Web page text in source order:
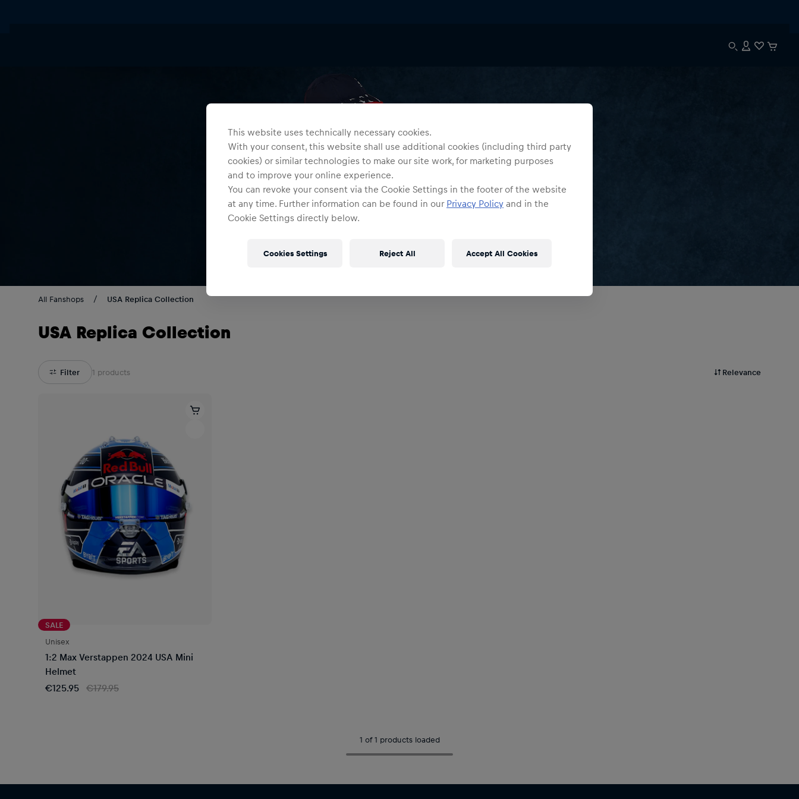
All Fanshops USA Replica Collection
USA Replica Collection
Filter 1 products Relevance
SALE
Unisex
1:2 Max Verstappen 2024 USA Mini
Helmet
€125.95 €179.95
1 of 1 products loaded
This website uses technically necessary cookies.
With your consent, this website shall use additional cookies (including third party
cookies) or similar technologies to make our site work, for marketing purposes
and to improve your online experience.
You can revoke your consent via the Cookie Settings in the footer of the website
at any time. Further information can be found in our Privacy Policy and in the
Cookie Settings directly below.
Cookies Settings Reject All Accept All Cookies